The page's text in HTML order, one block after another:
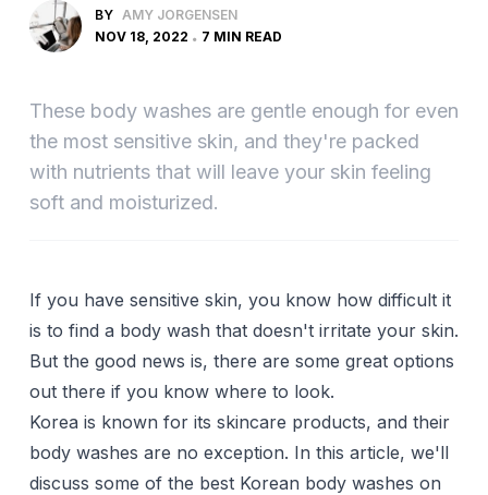
BY AMY JORGENSEN
NOV 18, 2022
7 MIN READ
These body washes are gentle enough for even
the most sensitive skin, and they're packed
with nutrients that will leave your skin feeling
soft and moisturized.
If you have sensitive skin, you know how difficult it
is to find a body wash that doesn't irritate your skin.
But the good news is, there are some great options
out there if you know where to look.
Korea is known for its skincare products, and their
body washes are no exception. In this article, we'll
discuss some of the best Korean body washes on